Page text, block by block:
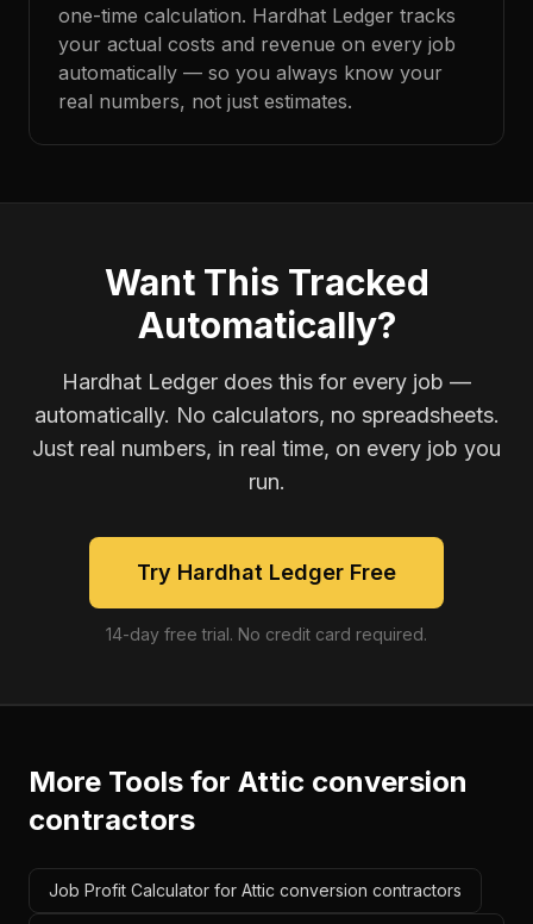
one-time calculation. Hardhat Ledger tracks
your actual costs and revenue on every job
automatically — so you always know your
real numbers, not just estimates.
Want This Tracked
Automatically?
Hardhat Ledger does this for every job —
automatically. No calculators, no spreadsheets.
Just real numbers, in real time, on every job you
run.
Try Hardhat Ledger Free
14-day free trial. No credit card required.
More Tools for Attic conversion
contractors
Job Profit Calculator for Attic conversion contractors